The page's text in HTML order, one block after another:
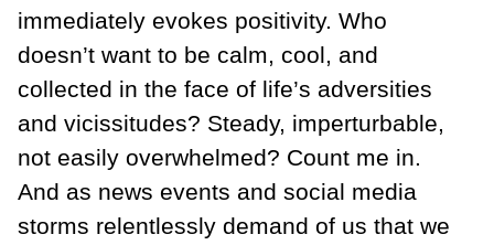
immediately evokes positivity. Who
doesn’t want to be calm, cool, and
collected in the face of life’s adversities
and vicissitudes? Steady, imperturbable,
not easily overwhelmed? Count me in.
And as news events and social media
storms relentlessly demand of us that we